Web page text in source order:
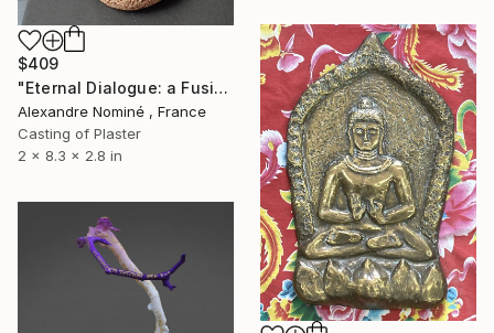
$409
"Eternal Dialogue: a Fusion of Ancient and Modern Sensuality" Sculpture
Alexandre Nominé , France
Casting of Plaster
2 x 8.3 x 2.8 in